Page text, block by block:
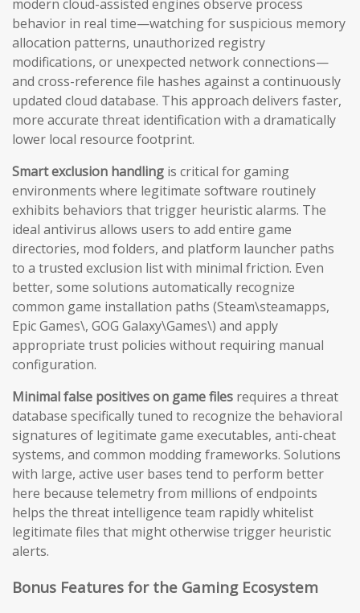
modern cloud-assisted engines observe process
behavior in real time—watching for suspicious memory
allocation patterns, unauthorized registry
modifications, or unexpected network connections—
and cross-reference file hashes against a continuously
updated cloud database. This approach delivers faster,
more accurate threat identification with a dramatically
lower local resource footprint.
Smart exclusion handling is critical for gaming
environments where legitimate software routinely
exhibits behaviors that trigger heuristic alarms. The
ideal antivirus allows users to add entire game
directories, mod folders, and platform launcher paths
to a trusted exclusion list with minimal friction. Even
better, some solutions automatically recognize
common game installation paths (Steam\steamapps,
Epic Games\, GOG Galaxy\Games\) and apply
appropriate trust policies without requiring manual
configuration.
Minimal false positives on game files requires a threat
database specifically tuned to recognize the behavioral
signatures of legitimate game executables, anti-cheat
systems, and common modding frameworks. Solutions
with large, active user bases tend to perform better
here because telemetry from millions of endpoints
helps the threat intelligence team rapidly whitelist
legitimate files that might otherwise trigger heuristic
alerts.
Bonus Features for the Gaming Ecosystem